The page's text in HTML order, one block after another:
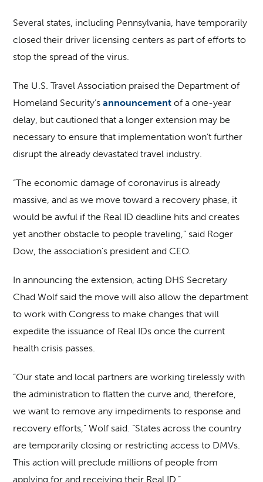
Several states, including Pennsylvania, have temporarily
closed their driver licensing centers as part of efforts to
stop the spread of the virus.
The U.S. Travel Association praised the Department of
Homeland Security’sannouncement of a one-year
delay, but cautioned that a longer extension may be
necessary to ensure that implementation won’t further
disrupt the already devastated travel industry.
“The economic damage of coronavirus is already
massive, and as we move toward a recovery phase, it
would be awful if the Real ID deadline hits and creates
yet another obstacle to people traveling,” said Roger
Dow, the association’s president and CEO.
In announcing the extension, acting DHS Secretary
Chad Wolf said the move will also allow the department
to work with Congress to make changes that will
expedite the issuance of Real IDs once the current
health crisis passes.
“Our state and local partners are working tirelessly with
the administration to flatten the curve and, therefore,
we want to remove any impediments to response and
recovery efforts,” Wolf said. “States across the country
are temporarily closing or restricting access to DMVs.
This action will preclude millions of people from
applying for and receiving their Real ID.”